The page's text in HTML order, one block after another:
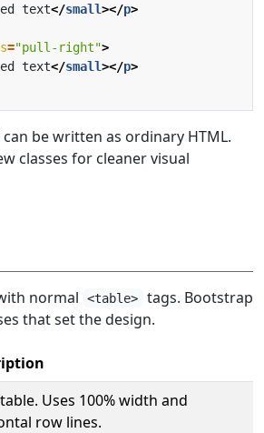
text</small></p>
="pull-right">
text</small></p>
be written as ordinary HTML.
classes for cleaner visual
normal <table>
tags. Bootstrap
that set the design.
Uses 100% width and
row lines.